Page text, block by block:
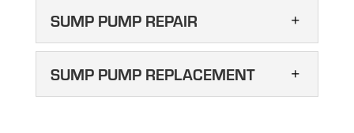
SUMP PUMP
INSTALLATION
Sump pump installation will
help keep your drain field
functional in Auburndale. If your septic tank
SUMP PUMP REPAIR
SUMP PUMP REPAIR
We are here to take care of
SUMP PUMP REPLACEMENT